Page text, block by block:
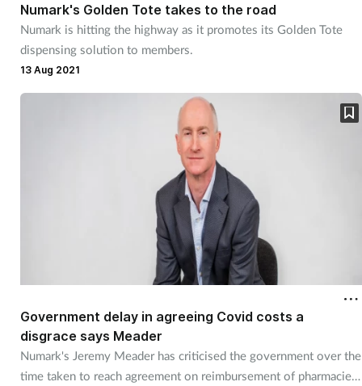
Oral health
Pain relief
Patient safety
Screening
Services
Numark's Golden Tote takes to the road
Numark is hitting the highway as it promotes its Golden Tote
dispensing solution to members.
13 Aug 2021
Government delay in agreeing Covid costs a
disgrace says Meader
Numark's Jeremy Meader has criticised the government over the
time taken to reach agreement on reimbursement of pharmacies'